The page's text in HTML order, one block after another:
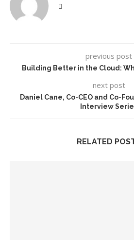
previous post
Building Better in the Cloud:
next post
Daniel Cane, Co-CEO and Co-
Interview
RELATED